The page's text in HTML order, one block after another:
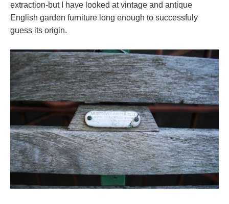
extraction-but I have looked at vintage and antique
English garden furniture long enough to successfuly
guess its origin.